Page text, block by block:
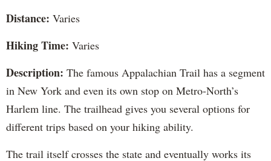
Distance: Varies
Hiking Time: Varies
Description: The famous Appalachian Trail has a segment
in New York and even its own stop on Metro-North’s
Harlem line. The trailhead gives you several options for
different trips based on your hiking ability.
The trail itself crosses the state and eventually works its